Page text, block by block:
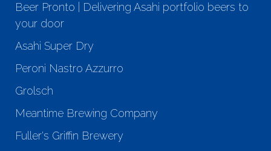
Beer Pronto | Delivering Asahi portfolio beers to
your door
Asahi Super Dry
Peroni Nastro Azzurro
Grolsch
Meantime Brewing Company
Fuller's Griffin Brewery